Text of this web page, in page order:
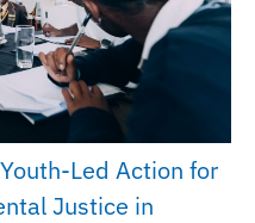
Led Action for
Justice in